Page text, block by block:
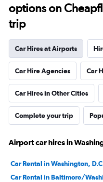
options on
trip
Car Hires at Airports
Car Hire Agencies Car
Car Hires in Other Cities
Complete your trip
Airport car hires in
Car Rental in Washington,
Car Rental in Baltimore/